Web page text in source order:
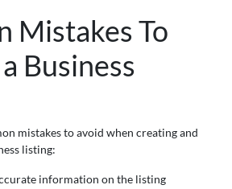
Mistakes To
Business
mistakes to avoid when creating and
listing:
information on the listing